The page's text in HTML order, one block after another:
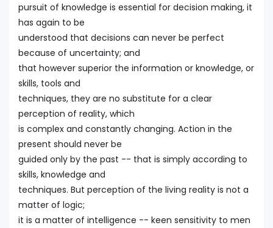
pursuit of knowledge is essential for decision making, it
has again to be
understood that decisions can never be perfect
because of uncertainty; and
that however superior the information or knowledge, or
skills, tools and
techniques, they are no substitute for a clear
perception of reality, which
is complex and constantly changing. Action in the
present should never be
guided only by the past -- that is simply according to
skills, knowledge and
techniques. But perception of the living reality is not a
matter of logic;
it is a matter of intelligence -- keen sensitivity to men